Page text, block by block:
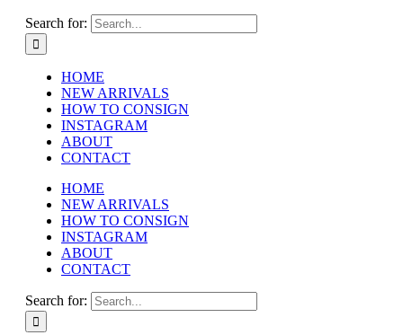
Search for:
HOME
NEW ARRIVALS
HOW TO CONSIGN
INSTAGRAM
ABOUT
CONTACT
HOME
NEW ARRIVALS
HOW TO CONSIGN
INSTAGRAM
ABOUT
CONTACT
Search for: